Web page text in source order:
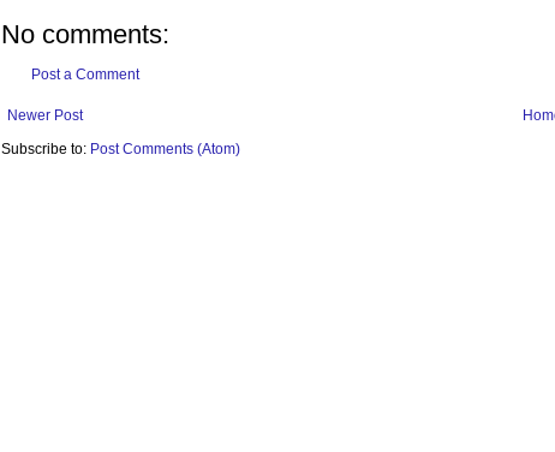
No comments:
Post a Comment
Newer Post
Subscribe to: Post Comments (Atom)